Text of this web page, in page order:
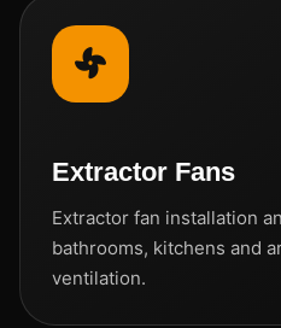
Extractor Fans
Extractor fan installation
bathrooms, kitchens and
ventilation.